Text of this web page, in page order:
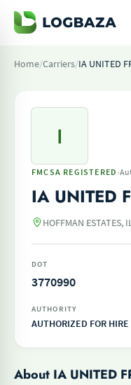
Home/Carriers/IA UNITED
I
FMCSA REGISTERED ·
IA UNITED
HOFFMAN ESTATES,
DOT
3770990
AUTHORITY
AUTHORIZED FOR HIRE
About IA UNITED